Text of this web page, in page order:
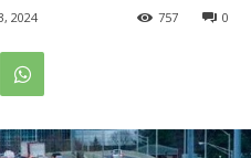
2024 0
757